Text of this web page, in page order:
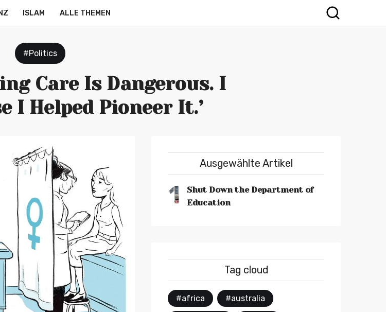
ISLAM ALLE THEMEN
#Politics
Care Is Dangerous. I
I Helped Pioneer It.’
Ausgewählte Artikel
1
Shut Down the Department of
Education
Tag cloud
#africa #australia